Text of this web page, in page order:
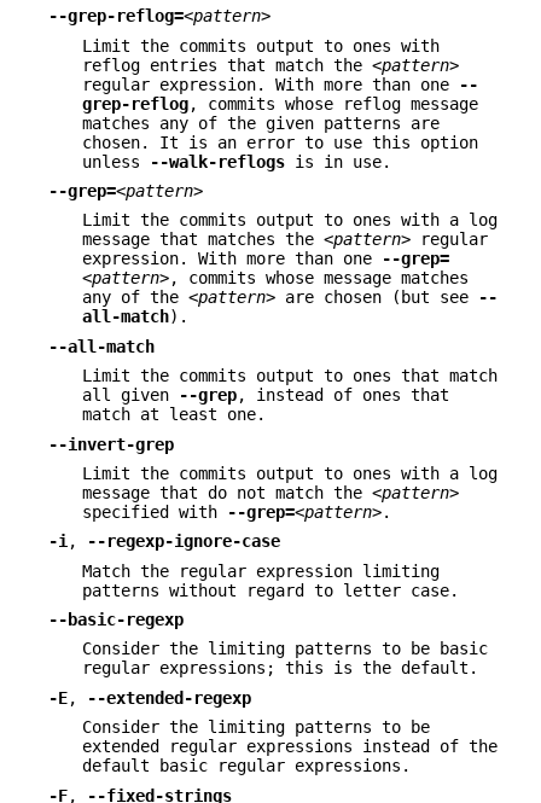
--grep-reflog=<pattern>
Limit the commits output to ones with
reflog entries that match the <pattern>
regular expression. With more than one
--
grep-reflog, commits whose reflog message
matches any of the given patterns are
chosen. It is an error to use this option
unless
--walk-reflogs is in use.
--grep=<pattern>
Limit the commits output to ones with a log
message that matches the <pattern> regular
expression. With more than one
--grep=
<pattern>, commits whose message matches
any of the <pattern> are chosen (but see
--
all-match).
--all-match
Limit the commits output to ones that match
all given
--grep, instead of ones that
match at least one.
--invert-grep
Limit the commits output to ones with a log
message that do not match the <pattern>
specified with
--grep=<pattern>.
-i,
--regexp-ignore-case
Match the regular expression limiting
patterns without regard to letter case.
--basic-regexp
Consider the limiting patterns to be basic
regular expressions; this is the default.
-E,
--extended-regexp
Consider the limiting patterns to be
extended regular expressions instead of the
default basic regular expressions.
-F,
--fixed-strings